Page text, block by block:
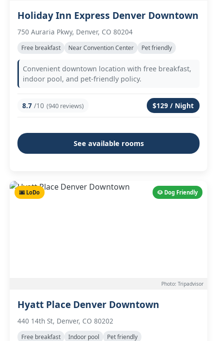
Holiday Inn Express Denver Downtown
750 Auraria Pkwy, Denver, CO 80204
Free breakfast Near Convention Center Pet friendly
Convenient downtown location with free breakfast,
indoor pool, and pet-friendly policy.
8.7 /10 (940 reviews) $129 / Night
See available rooms
🐶 Dog Friendly
🌆 LoDo
Photo: Tripadvisor
Hyatt Place Denver Downtown
440 14th St, Denver, CO 80202
Free breakfast Indoor pool Pet friendly